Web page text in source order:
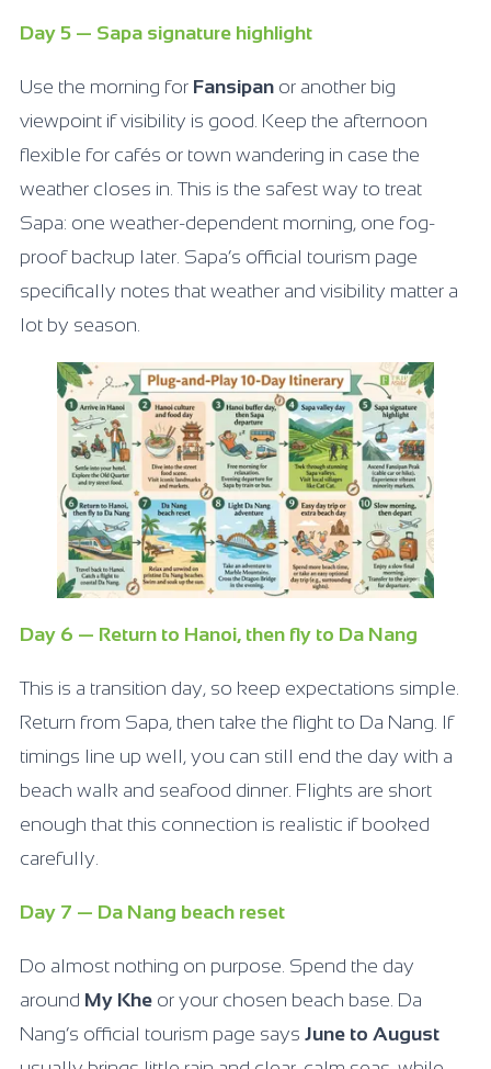
Day 5 — Sapa signature highlight
Use the morning for Fansipan or another big
viewpoint if visibility is good. Keep the afternoon
flexible for cafés or town wandering in case the
weather closes in. This is the safest way to treat
Sapa: one weather-dependent morning, one fog-
proof backup later. Sapa’s official tourism page
specifically notes that weather and visibility matter a
lot by season.
Day 6 — Return to Hanoi, then fly to Da Nang
This is a transition day, so keep expectations simple.
Return from Sapa, then take the flight to Da Nang. If
timings line up well, you can still end the day with a
beach walk and seafood dinner. Flights are short
enough that this connection is realistic if booked
carefully.
Day 7 — Da Nang beach reset
Do almost nothing on purpose. Spend the day
around My Khe or your chosen beach base. Da
Nang’s official tourism page says June to August